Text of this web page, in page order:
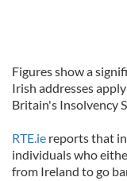
Figures show a
Irish addresses
Britain's Insolvency
RTE.ie reports that
individuals who
from Ireland to go